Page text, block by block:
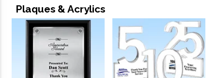
Plaques & Acrylics